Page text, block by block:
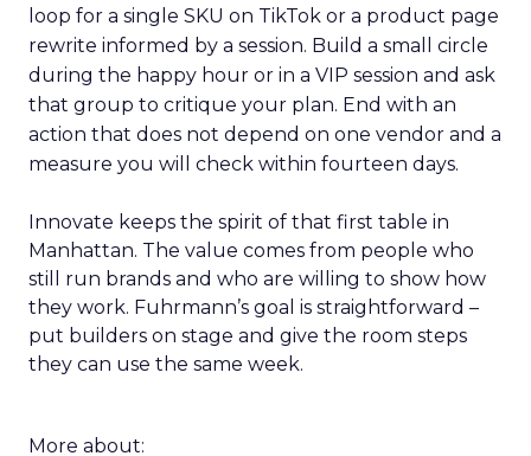
loop for a single SKU on TikTok or a product page
rewrite informed by a session. Build a small circle
during the happy hour or in a VIP session and ask
that group to critique your plan. End with an
action that does not depend on one vendor and a
measure you will check within fourteen days.
Innovate keeps the spirit of that first table in
Manhattan. The value comes from people who
still run brands and who are willing to show how
they work. Fuhrmann’s goal is straightforward –
put builders on stage and give the room steps
they can use the same week.
More about: